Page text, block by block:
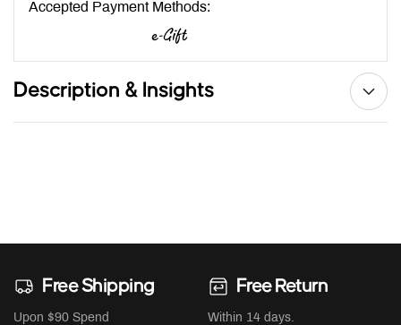
Accepted Payment Methods:
Description & Insights
Free Shipping
Upon $90 Spend
Free Return
Within 14 days.